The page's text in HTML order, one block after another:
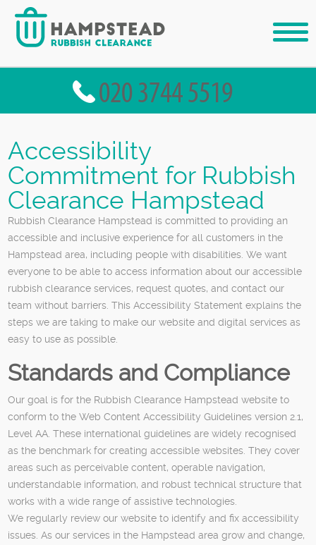
Accessibility
Commitment for Rubbish
Clearance Hampstead
Rubbish Clearance Hampstead is committed to providing an
accessible and inclusive experience for all customers in the
Hampstead area, including people with disabilities. We want
everyone to be able to access information about our accessible
rubbish clearance services, request quotes, and contact our
team without barriers. This Accessibility Statement explains the
steps we are taking to make our website and digital services as
easy to use as possible.
Standards and Compliance
Our goal is for the Rubbish Clearance Hampstead website to
conform to the Web Content Accessibility Guidelines version 2.1,
Level AA. These international guidelines are widely recognised
as the benchmark for creating accessible websites. They cover
areas such as perceivable content, operable navigation,
understandable information, and robust technical structure that
works with a wide range of assistive technologies.
We regularly review our website to identify and fix accessibility
issues. As our services in the Hampstead area grow and change,